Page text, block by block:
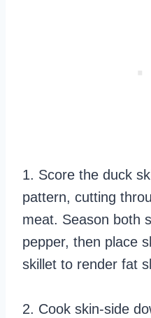
1. Score the duck
pattern, cutting
meat. Season both
pepper, then place
skillet to render fat
2. Cook skin-side